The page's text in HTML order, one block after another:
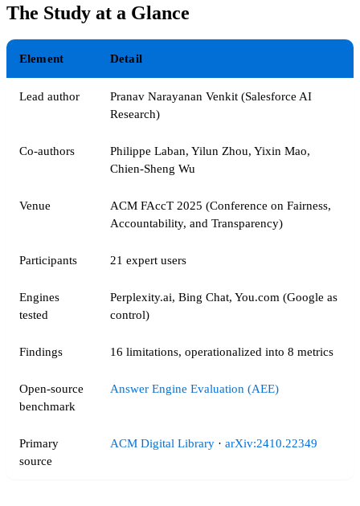
The Study at a Glance
Element Detail
Lead author
Pranav Narayanan Venkit (Salesforce AI
Research)
Co-authors
Philippe Laban, Yilun Zhou, Yixin Mao,
Chien-Sheng Wu
Venue
ACM FAccT 2025 (Conference on Fairness,
Accountability, and Transparency)
Participants 21 expert users
Engines
tested
Perplexity.ai, Bing Chat, You.com (Google as
control)
Findings 16 limitations, operationalized into 8 metrics
Open-source
benchmark
Answer Engine Evaluation (AEE)
Primary
source
ACM Digital Library · arXiv:2410.22349